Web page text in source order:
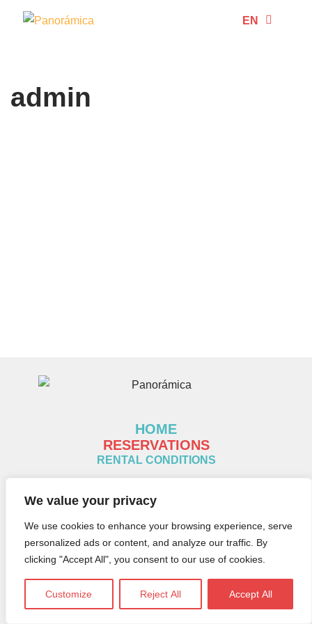
We value your privacy
We use cookies to enhance your browsing experience, serve
personalized ads or content, and analyze our traffic. By
clicking "Accept All", you consent to our use of cookies.
Customize Reject All Accept All
EN
ES
admin
HOME
RESERVATIONS
RENTAL CONDITIONS
Legal notice
Privacy policy
CONTACT: